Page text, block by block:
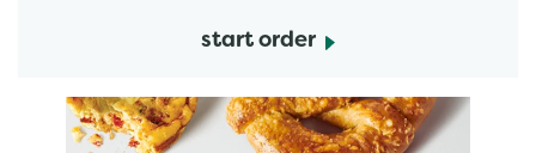
start order